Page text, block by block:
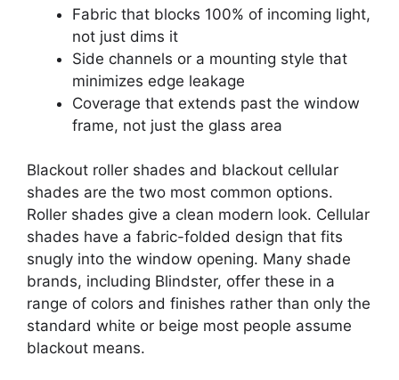
Fabric that blocks 100% of incoming light,
not just dims it
Side channels or a mounting style that
minimizes edge leakage
Coverage that extends past the window
frame, not just the glass area
Blackout roller shades and blackout cellular
shades are the two most common options.
Roller shades give a clean modern look. Cellular
shades have a fabric-folded design that fits
snugly into the window opening. Many shade
brands, including Blindster, offer these in a
range of colors and finishes rather than only the
standard white or beige most people assume
blackout means.